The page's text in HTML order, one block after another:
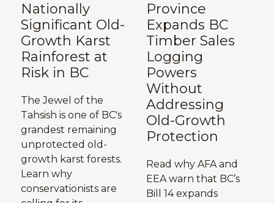
Nationally
Significant Old-
Growth Karst
Rainforest at
Risk in BC
The Jewel of the
Tahsish is one of BC's
grandest remaining
unprotected old-
growth karst forests.
Learn why
conservationists are
Province
Expands BC
Timber Sales
Logging
Powers
Without
Addressing
Old-Growth
Protection
Read why AFA and
EEA warn that BC’s
Bill 14 expands